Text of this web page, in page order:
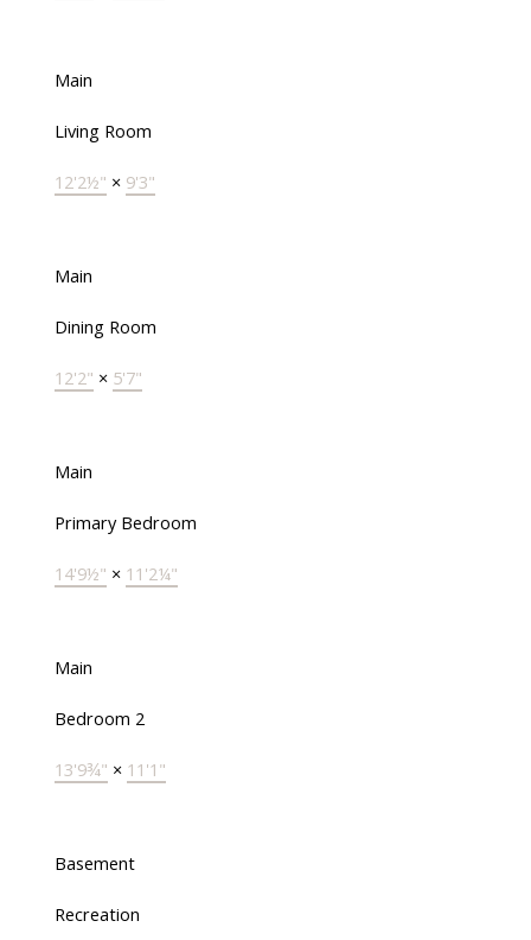
Main
Living Room
12'2½" × 9'3"
Main
Dining Room
12'2" × 5'7"
Main
Primary Bedroom
14'9½" × 11'2¼"
Main
Bedroom 2
13'9¾" × 11'1"
Basement
Recreation